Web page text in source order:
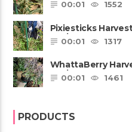
00:01 1552
Pixiesticks
Review
00:01 1317
WhattaBerry
Review
00:01 1461
PRODUCTS